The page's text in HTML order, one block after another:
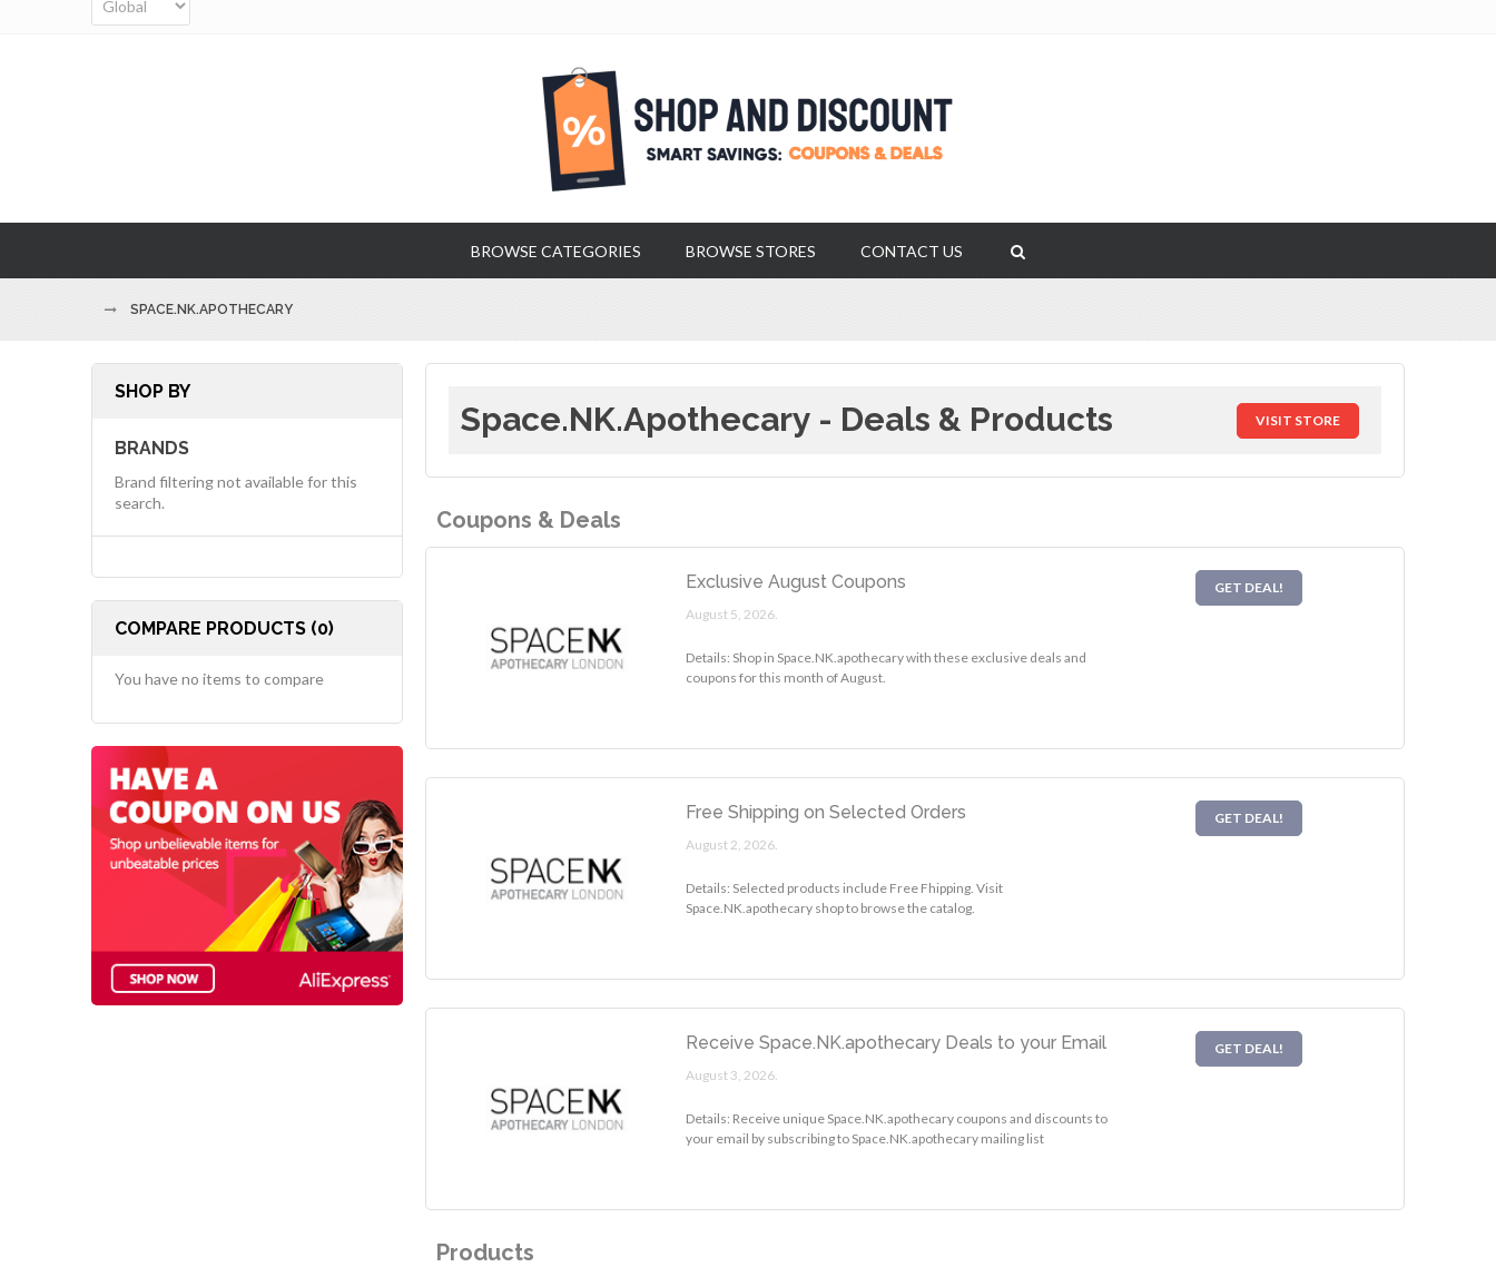
BROWSE CATEGORIES BROWSE STORES CONTACT US
SPACE.NK.APOTHECARY
Space.NK.apothecary - Deals & Products VISIT STORE
Coupons & Deals
Exclusive August Coupons
August 5, 2026.
Details: Shop in Space.NK.apothecary with these exclusive deals and
coupons for this month of August.
GET DEAL!
Free Shipping on Selected Orders
August 2, 2026.
Details: Selected products include Free Fhipping. Visit
Space.NK.apothecary shop to browse the catalog.
GET DEAL!
Receive Space.NK.apothecary Deals to your Email
August 3, 2026.
Details: Receive unique Space.NK.apothecary coupons and discounts to
your email by subscribing to Space.NK.apothecary mailing list
GET DEAL!
Products
SHOP BY
BRANDS
Brand filtering not available for this
search.
COMPARE PRODUCTS (0)
You have no items to compare